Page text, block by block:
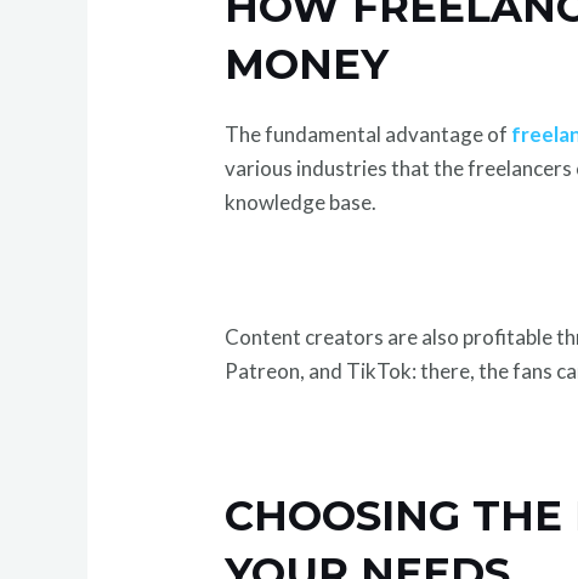
MONEY
The fundamental advantage of
various industries that the
knowledge base.
Content creators are also profitable
Patreon, and TikTok: there, the fans
CHOOSING